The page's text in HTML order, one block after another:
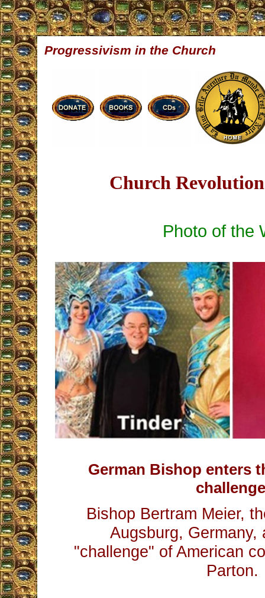
Progressivism in the Church
Church
Photo of the
German Bishop enters
Bishop Bertram Meier,
Augsburg, Germany,
"challenge" of American
Parton.